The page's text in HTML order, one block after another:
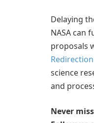
Delaying
NASA can
proposals
Redirection
science
and
Never